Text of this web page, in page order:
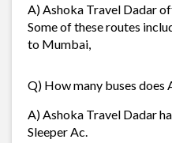
A) Ashoka Travel Dadar
Some of these routes
to Mumbai,
Q) How many buses does
A) Ashoka Travel Dadar
Sleeper Ac.